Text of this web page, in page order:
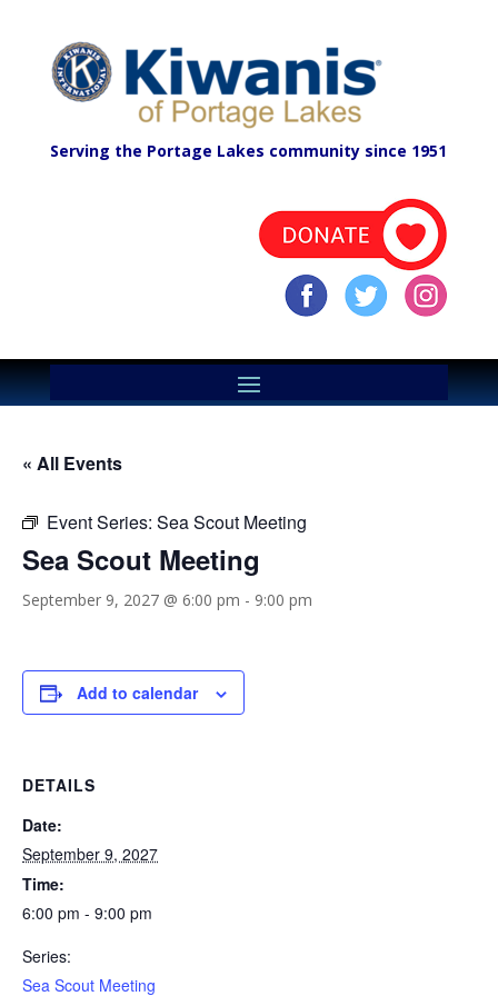
Serving the Portage Lakes community since 1951
« All Events
Event Series: Sea Scout Meeting
Sea Scout Meeting
September 9, 2027 @ 6:00 pm - 9:00 pm
Add to calendar
DETAILS
Date:
September 9, 2027
Time:
6:00 pm - 9:00 pm
Series:
Sea Scout Meeting